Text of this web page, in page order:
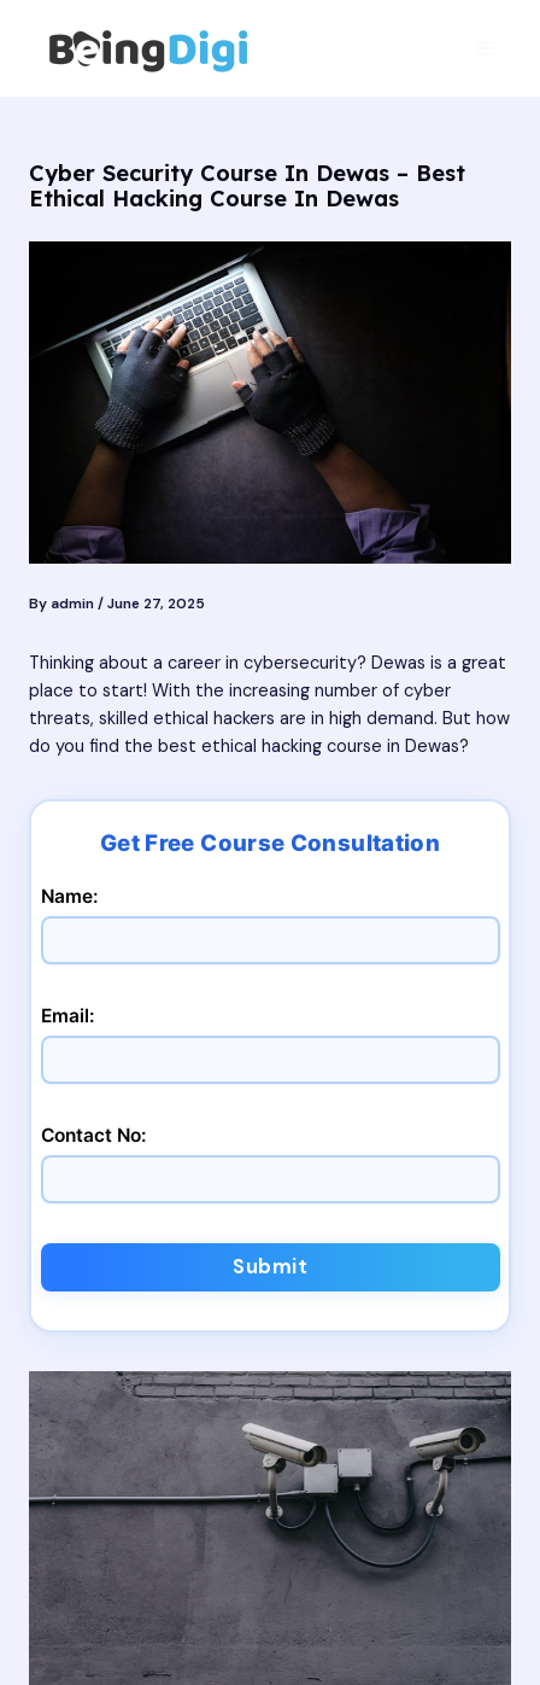
content
Cyber Security Course In Dewas – Best
Ethical Hacking Course In Dewas
By admin/June 27, 2025
Thinking about a career in cybersecurity? Dewas is a great
place to start! With the increasing number of cyber
threats, skilled ethical hackers are in high demand. But how
do you find the best ethical hacking course in Dewas?
Name:
Email:
Contact No:
Submit